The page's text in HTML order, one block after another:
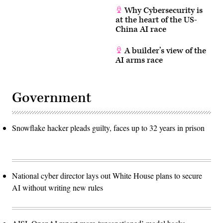
Why Cybersecurity is
at the heart of the US-
China AI race
A builder’s view of the
AI arms race
Government
Snowflake hacker pleads guilty, faces up to 32 years in prison
National cyber director lays out White House plans to secure
AI without writing new rules